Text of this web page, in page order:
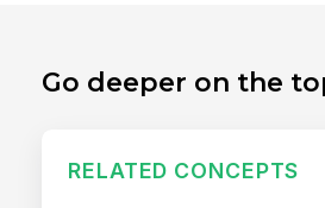
Go deeper on the
RELATED CONCEPTS